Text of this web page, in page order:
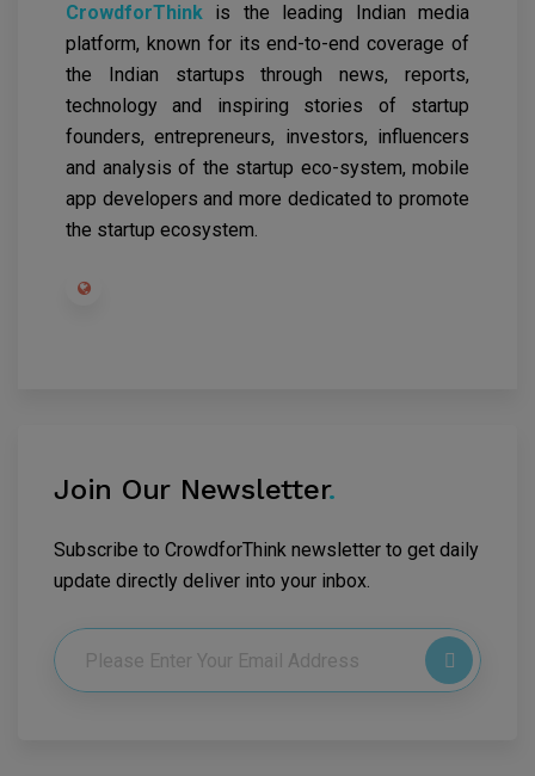
CrowdforThink is the leading Indian media
platform, known for its end-to-end coverage of
the Indian startups through news, reports,
technology and inspiring stories of startup
founders, entrepreneurs, investors, influencers
and analysis of the startup eco-system, mobile
app developers and more dedicated to promote
the startup ecosystem.
Join Our Newsletter.
Subscribe to CrowdforThink newsletter to get daily
update directly deliver into your inbox.